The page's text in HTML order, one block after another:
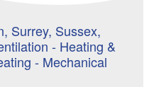
Surrey, Sussex,
- Heating &
- Mechanical